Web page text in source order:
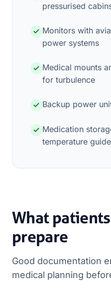
pressurised
Monitors with
power systems
Medical mounts
for turbulence
Backup power
Medication
temperature
What
prepare
Good documentation
medical planning